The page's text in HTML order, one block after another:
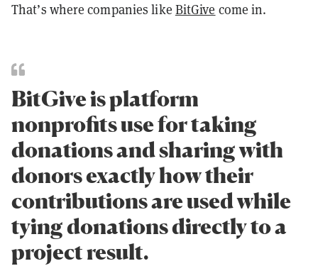
That’s where companies like BitGive come in.
BitGive is platform
nonprofits use for taking
donations and sharing with
donors exactly how their
contributions are used while
tying donations directly to a
project result.